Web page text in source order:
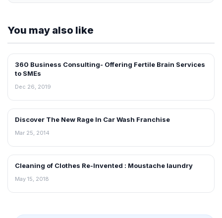
You may also like
INTERVIEWS
360 Business Consulting- Offering Fertile Brain Services
to SMEs
Dec 26, 2019
INTERVIEWS
Discover The New Rage In Car Wash Franchise
Mar 25, 2014
INTERVIEWS
Cleaning of Clothes Re-Invented : Moustache laundry
May 15, 2018